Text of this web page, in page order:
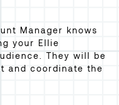
Manager knows
your Ellie
They will be
and coordinate the